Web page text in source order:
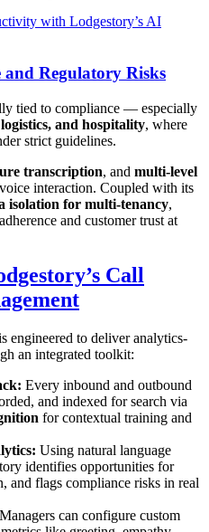
with Lodgestory’s AI
Regulatory Risks
tied to compliance — especially
and hospitality, where
strict guidelines.
transcription, and multi-level
interaction. Coupled with its
isolation for multi-tenancy,
and customer trust at
Call
engineered to deliver analytics-
an integrated toolkit:
Every inbound and outbound
and indexed for search via
for contextual training and
Using natural language
identifies opportunities for
and flags compliance risks in real
Managers can configure custom